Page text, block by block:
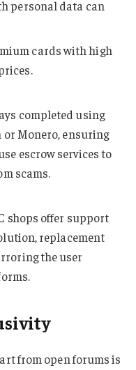
personal data can
cards with high
completed using
Monero, ensuring
escrow services to
scams.
shops offer support
replacement
the user
from open forums is